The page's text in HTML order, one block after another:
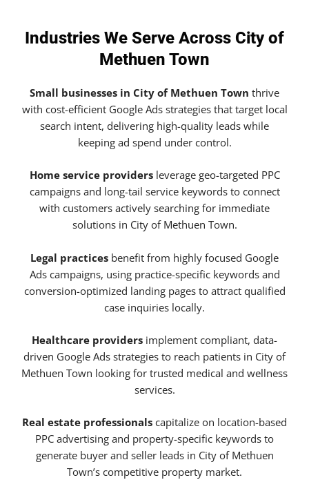
Industries We Serve Across City of
Methuen Town
Small businesses in City of Methuen Town thrive
with cost-efficient Google Ads strategies that target local
search intent, delivering high-quality leads while
keeping ad spend under control.
Home service providersleverage geo-targeted PPC
campaigns and long-tail service keywords to connect
with customers actively searching for immediate
solutions in City of Methuen Town.
Legal practices benefit from highly focused Google
Ads campaigns, using practice-specific keywords and
conversion-optimized landing pages to attract qualified
case inquiries locally.
Healthcare providers implement compliant, data-
driven Google Ads strategies to reach patients in City of
Methuen Town looking for trusted medical and wellness
services.
Real estate professionals capitalize on location-based
PPC advertising and property-specific keywords to
generate buyer and seller leads in City of Methuen
Town’s competitive property market.